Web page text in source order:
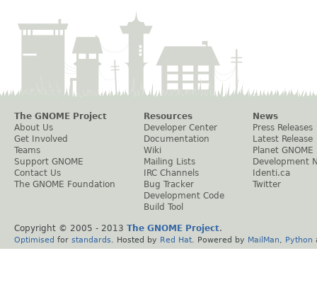
The GNOME Project
About Us
Get Involved
Teams
Support GNOME
Contact Us
The GNOME Foundation
Resources
Developer Center
Documentation
Wiki
Mailing Lists
IRC Channels
Bug Tracker
Development Code
Build Tool
News
Press Releases
Latest Release
Planet GNOME
Development
Identi.ca
Twitter
Copyright © 2005 - 2013 The GNOME Project.
Optimised for standards . Hosted by Red Hat . Powered by MailMan Python